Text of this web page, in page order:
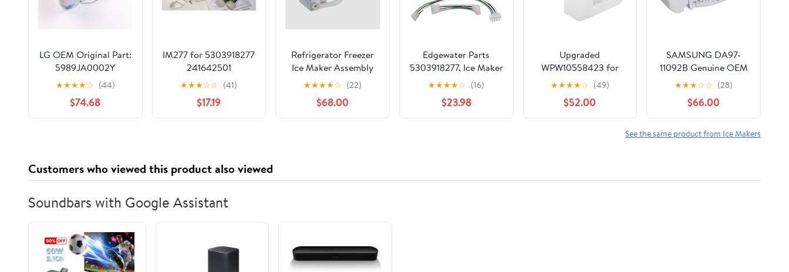
LG OEM Original Part:
5989JA0002Y
Refrigerator Ice Maker
Assembly Kit , white
★★★★☆ (44)
$74.68
IM277 for 5303918277
241642501
Refrigerator Icemaker
★★★☆☆ (41)
$17.19
Refrigerator Freezer
Ice Maker Assembly
Replaces For Samsung
RS25J500DSR
RS25J500DSG/AA
RS25J500DSGAA-00
RS25J500DSR/AA-
★★★★☆ (22)
$68.00
Edgewater Parts
5303918277, Ice Maker
Compatible with
Frigidaire and
Electrolux Refrigerator
★★★★☆ (16)
$23.98
Upgraded
WPW10558423 for
Whirlpool Ice Maker
Replacement,
Compatible with
Whirlpool Kenmore
with Whirlpool
★★★★☆ (49)
$52.00
SAMSUNG DA97-
11092B Genuine OEM
Ice Maker Assembly
for SAMSUNG
Refrigerators
★★★☆☆ (28)
$66.00
See the same product from Ice Makers
Customers who viewed this product also viewed
Soundbars with Google Assistant